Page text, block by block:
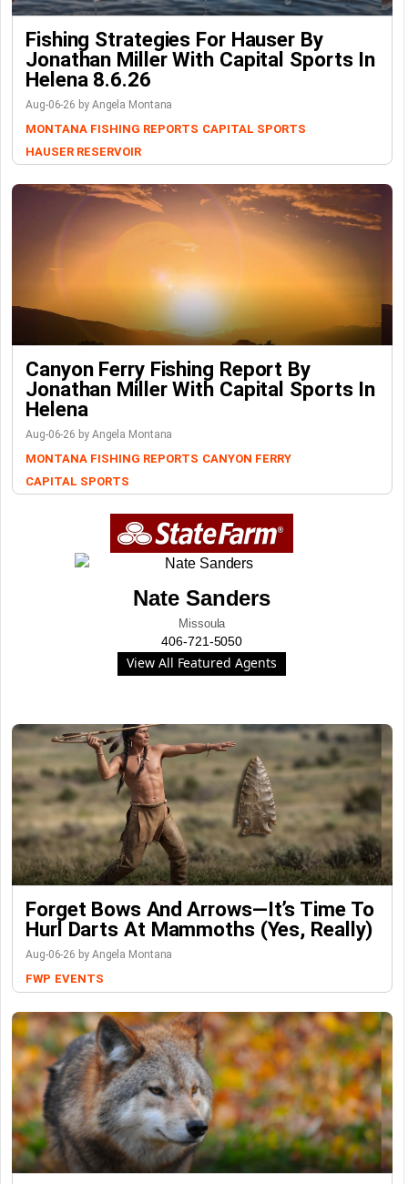
Fishing Strategies For Hauser By
Jonathan Miller With Capital Sports In
Helena 8.6.26
Aug-06-26 by Angela Montana
MONTANA FISHING REPORTS CAPITAL SPORTS
HAUSER RESERVOIR
Canyon Ferry Fishing Report By
Jonathan Miller With Capital Sports In
Helena
Aug-06-26 by Angela Montana
MONTANA FISHING REPORTS CANYON FERRY
CAPITAL SPORTS
Nate Sanders
Missoula
406-721-5050
View All Featured Agents
Forget Bows And Arrows—It’s Time To
Hurl Darts At Mammoths (Yes, Really)
Aug-06-26 by Angela Montana
FWP EVENTS